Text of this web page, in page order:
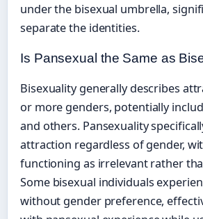
under the bisexual umbrella,
separate the identities.
Is Pansexual the Same as
Bisexuality generally describes
or more genders, potentially
and others. Pansexuality
attraction regardless of gender,
functioning as irrelevant rather
Some bisexual individuals
without gender preference,